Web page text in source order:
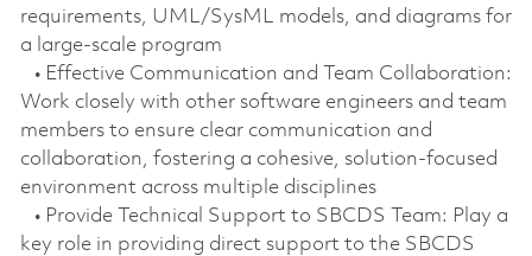
requirements, UML/SysML models, and diagrams for
a large-scale program
• Effective Communication and Team Collaboration:
Work closely with other software engineers and team
members to ensure clear communication and
collaboration, fostering a cohesive, solution-focused
environment across multiple disciplines
• Provide Technical Support to SBCDS Team: Play a
key role in providing direct support to the SBCDS